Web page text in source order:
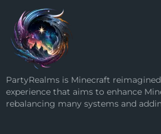
PartyRealms is Minecraft
experience that aims to enhance
rebalancing many systems and